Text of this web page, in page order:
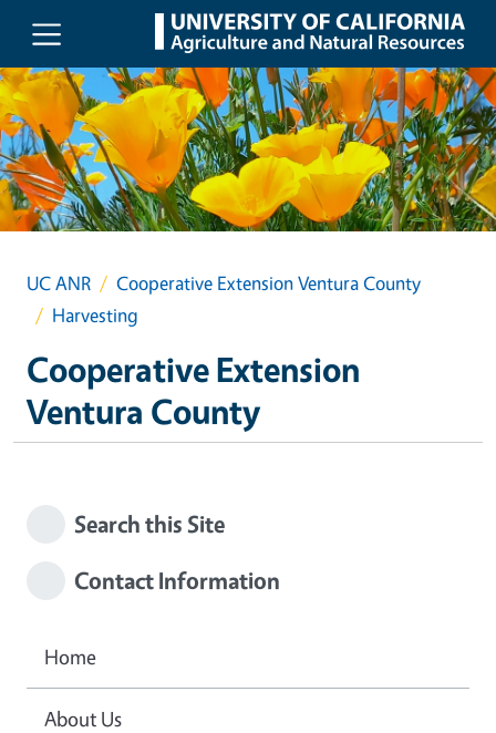
Skip to main content
UC ANR
Cooperative Extension Ventura County
Harvesting
Cooperative Extension
Ventura County
Search this Site
Contact Information
Home
About Us